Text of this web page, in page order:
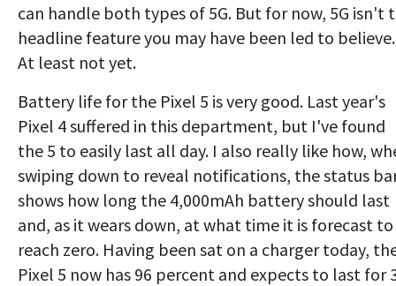
can handle both types of 5G. But for now, 5G isn't
headline feature you may have been led to believe.
At least not yet.
Battery life for the Pixel 5 is very good. Last year's
Pixel 4 suffered in this department, but I've found
the 5 to easily last all day. I also really like how,
swiping down to reveal notifications, the status
shows how long the 4,000mAh battery should last
and, as it wears down, at what time it is forecast to
reach zero. Having been sat on a charger today,
Pixel 5 now has 96 percent and expects to last for